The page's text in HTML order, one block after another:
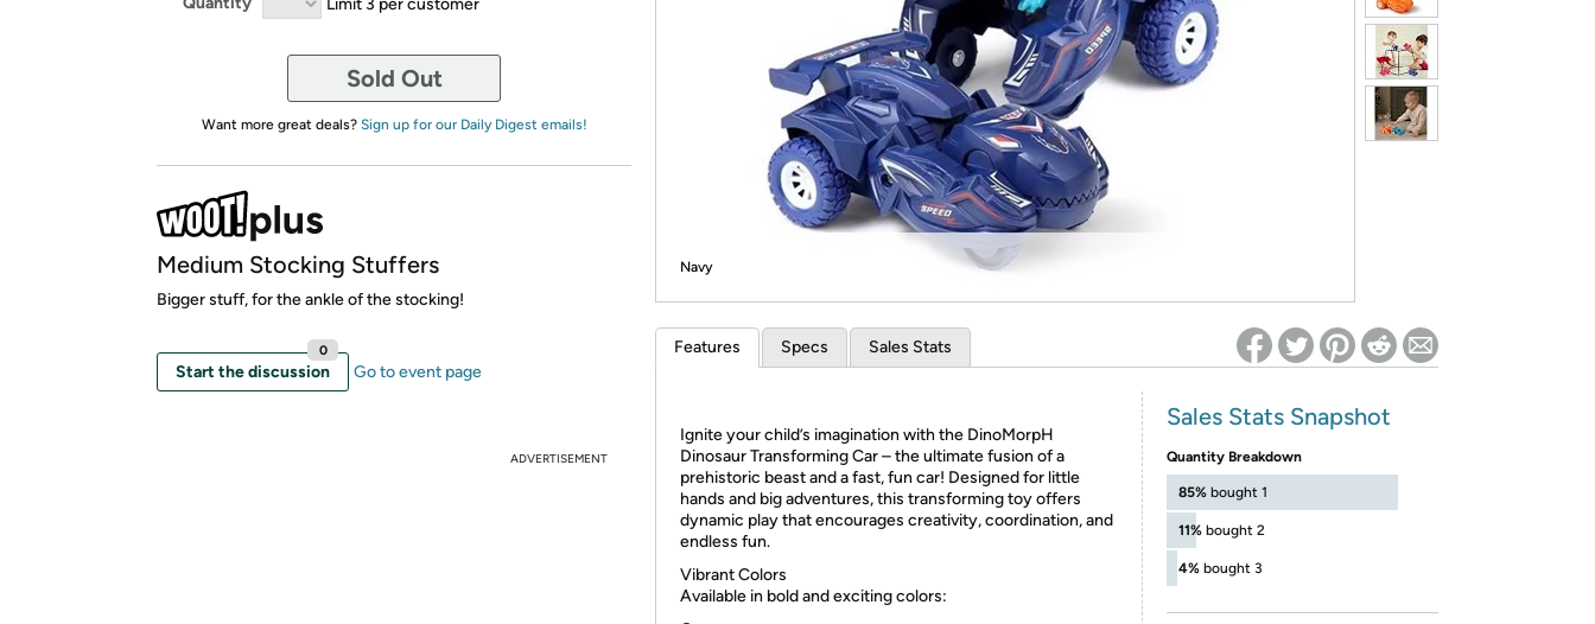
Re-login required on Woot! for benefits to take effect
Sold Out
Want more great deals? Sign up for our Daily Digest emails!
Medium Stocking Stuffers
Bigger stuff, for the ankle of the stocking!
Start the discussion
0
Go to event page
ADVERTISEMENT
Navy
Features Specs Sales Stats
Ignite your child’s imagination with the DinoMorpH
Dinosaur Transforming Car – the ultimate fusion of a
prehistoric beast and a fast, fun car! Designed for little
hands and big adventures, this transforming toy offers
dynamic play that encourages creativity, coordination, and
endless fun.
Vibrant Colors
Available in bold and exciting colors:
Sales Stats Snapshot
Quantity Breakdown
85% bought 1
11% bought 2
4% bought 3